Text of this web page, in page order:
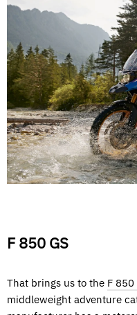
F 850 GS
That brings us to the F 850
middleweight adventure